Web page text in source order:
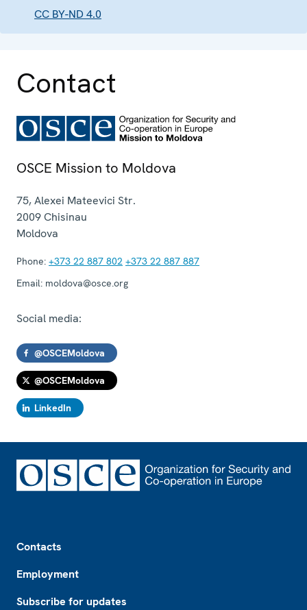
CC BY-ND 4.0
Contact
OSCE Mission to Moldova
75, Alexei Mateevici Str.
2009Chisinau
Moldova
Phone: +373 22 887 802 +373 22 887 887
Email: moldova@osce.org
Social media:
@OSCEMoldova
@OSCEMoldova
LinkedIn
Contacts
Employment
Subscribe for updates